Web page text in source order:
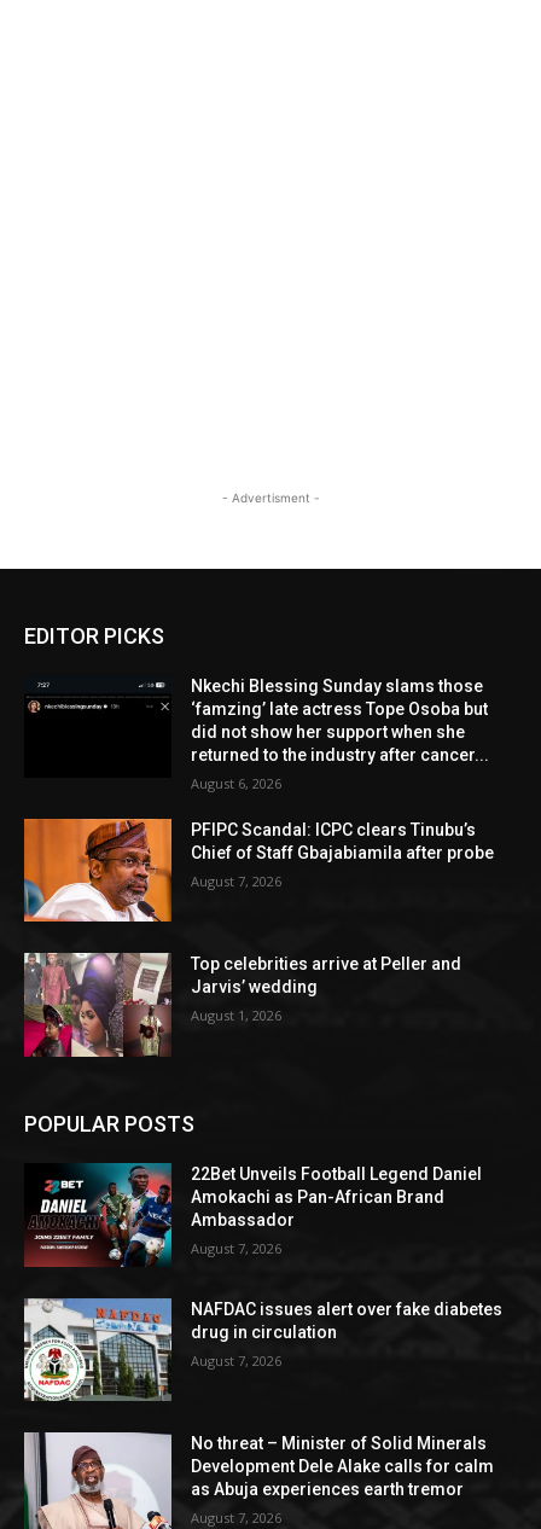
- Advertisment -
EDITOR PICKS
Nkechi Blessing Sunday slams those
‘famzing’ late actress Tope Osoba but
did not show her support when she
returned to the industry after cancer...
August 6, 2026
PFIPC Scandal: ICPC clears Tinubu’s
Chief of Staff Gbajabiamila after probe
August 7, 2026
Top celebrities arrive at Peller and
Jarvis’ wedding
August 1, 2026
POPULAR POSTS
22Bet Unveils Football Legend Daniel
Amokachi as Pan-African Brand
Ambassador
August 7, 2026
NAFDAC issues alert over fake diabetes
drug in circulation
August 7, 2026
No threat – Minister of Solid Minerals
Development Dele Alake calls for calm
as Abuja experiences earth tremor
August 7, 2026